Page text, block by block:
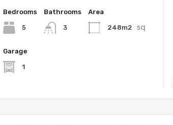
Bedrooms
5
Bathrooms
3
Area
248m2 sq
Garage
1